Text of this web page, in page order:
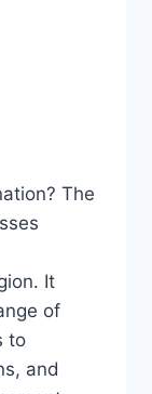
The
It
of
to
and